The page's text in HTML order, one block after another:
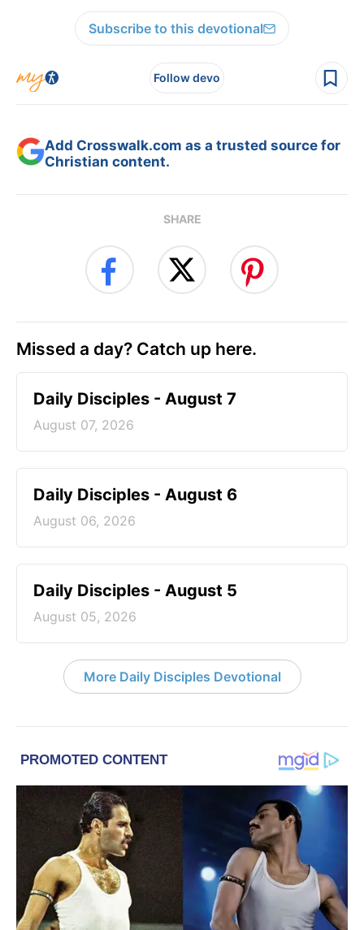
Subscribe to this devotional
Follow devo
Add Crosswalk.com as a trusted source for
Christian content.
SHARE
Missed a day? Catch up here.
Daily Disciples - August 7
August 07, 2026
Daily Disciples - August 6
August 06, 2026
Daily Disciples - August 5
August 05, 2026
More Daily Disciples Devotional